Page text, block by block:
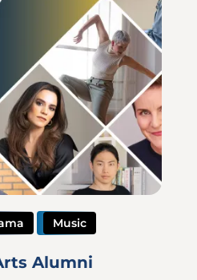
Music
Alumni